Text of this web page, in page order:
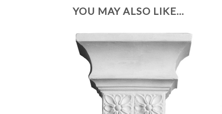
YOU MAY ALSO LIKE…